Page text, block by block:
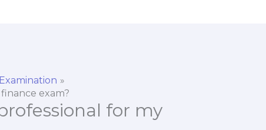
exam?
for my